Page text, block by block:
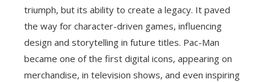
triumph, but its ability to create a legacy. It paved
the way for character-driven games, influencing
design and storytelling in future titles. Pac-Man
became one of the first digital icons, appearing on
merchandise, in television shows, and even inspiring